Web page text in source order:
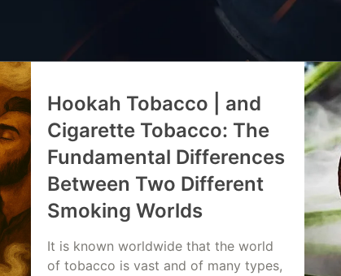
Hookah Tobacco | and
Cigarette Tobacco: The
Fundamental Differences
Between Two Different
Smoking Worlds
It is known worldwide that the world
of tobacco is vast and of many types,